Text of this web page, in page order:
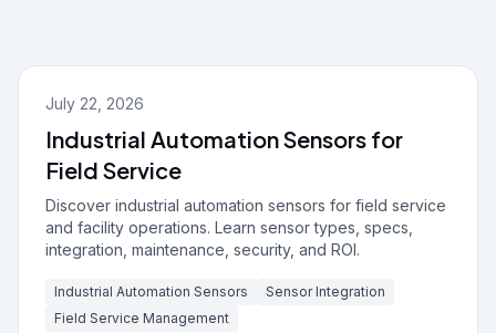
July 22, 2026
Industrial Automation Sensors for
Field Service
Discover industrial automation sensors for field service
and facility operations. Learn sensor types, specs,
integration, maintenance, security, and ROI.
Industrial Automation Sensors
Sensor Integration
Field Service Management